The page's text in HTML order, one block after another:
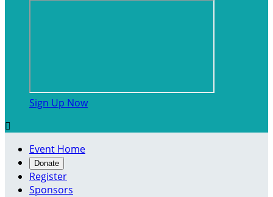
Sign Up Now

Event Home
Donate
Register
Sponsors